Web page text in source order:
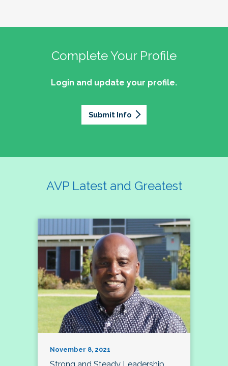
Complete Your Profile
Login and update your profile.
Submit Info
AVP Latest and Greatest
November 8, 2021